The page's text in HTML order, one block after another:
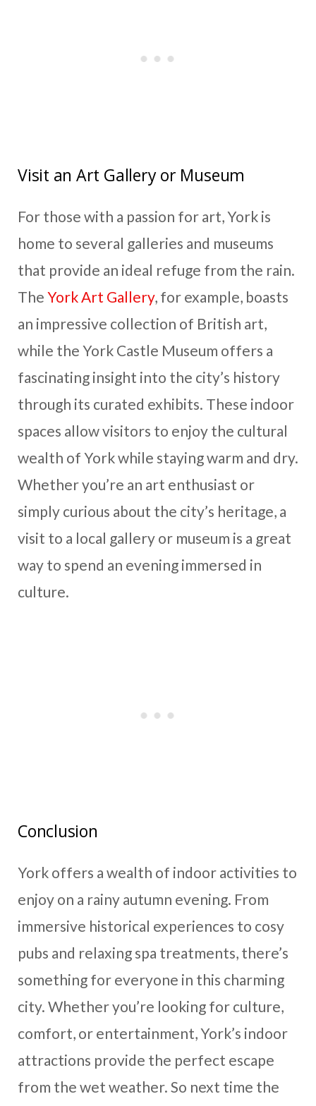
Visit an Art Gallery or Museum
For those with a passion for art, York is
home to several galleries and museums
that provide an ideal refuge from the rain.
The York Art Gallery, for example, boasts
an impressive collection of British art,
while the York Castle Museum offers a
fascinating insight into the city’s history
through its curated exhibits. These indoor
spaces allow visitors to enjoy the cultural
wealth of York while staying warm and dry.
Whether you’re an art enthusiast or
simply curious about the city’s heritage, a
visit to a local gallery or museum is a great
way to spend an evening immersed in
culture.
Conclusion
York offers a wealth of indoor activities to
enjoy on a rainy autumn evening. From
immersive historical experiences to cosy
pubs and relaxing spa treatments, there’s
something for everyone in this charming
city. Whether you’re looking for culture,
comfort, or entertainment, York’s indoor
attractions provide the perfect escape
from the wet weather. So next time the